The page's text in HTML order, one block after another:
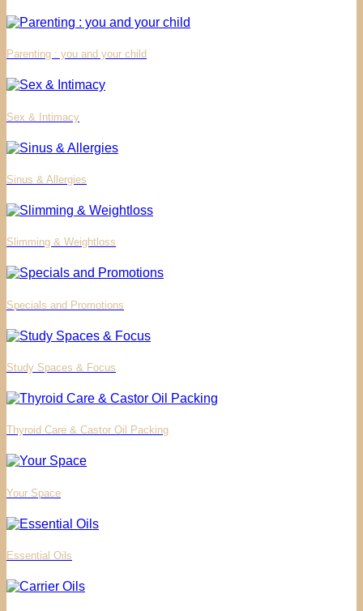
Parenting : you and your child
Sex & Intimacy
Sinus & Allergies
Slimming & Weightloss
Specials and Promotions
Study Spaces & Focus
Thyroid Care & Castor Oil Packing
Your Space
Essential Oils